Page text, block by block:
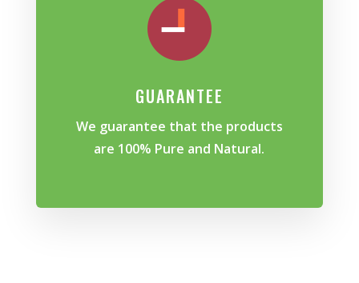
GUARANTEE
We guarantee that the products
are 100% Pure and Natural.